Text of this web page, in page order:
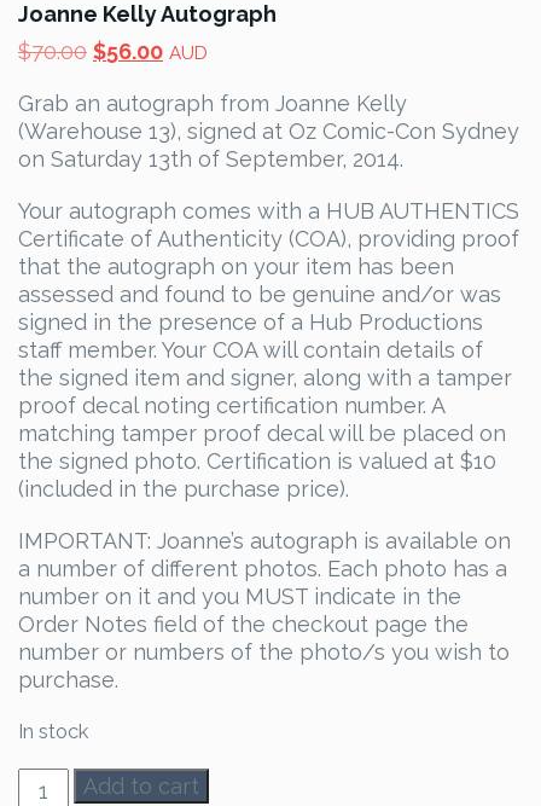
Joanne Kelly Autograph
$70.00 Original
was:
$70.00.
$56.00Current
is:
$56.00.
AUD
Grab an autograph from Joanne Kelly
(Warehouse 13), signed at Oz Comic-Con Sydney
on Saturday 13th of September, 2014.
Your autograph comes with a HUB AUTHENTICS
Certificate of Authenticity (COA), providing proof
that the autograph on your item has been
assessed and found to be genuine and/or was
signed in the presence of a Hub Productions
staff member. Your COA will contain details of
the signed item and signer, along with a tamper
proof decal noting certification number. A
matching tamper proof decal will be placed on
the signed photo. Certification is valued at $10
(included in the purchase price).
IMPORTANT: Joanne’s autograph is available on
a number of different photos. Each photo has a
number on it and you MUST indicate in the
Order Notes field of the checkout page the
number or numbers of the photo/s you wish to
purchase.
In stock
JoanneAdd to cart